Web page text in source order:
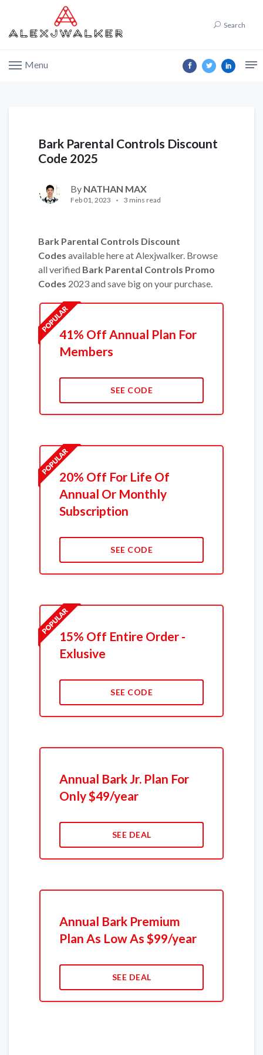
Search
Menu
Bark Parental Controls Discount
Code 2025
By NATHAN MAX
Feb 01, 2023 3 mins read
Bark Parental Controls Discount
Codes available here at Alexjwalker. Browse
all verified Bark Parental Controls Promo
Codes 2023 and save big on your purchase.
41% Off Annual Plan For
Members
SEE CODE
20% Off For Life Of
Annual Or Monthly
Subscription
SEE CODE
15% Off Entire Order -
Exlusive
SEE CODE
Annual Bark Jr. Plan For
Only $49/year
SEE DEAL
Annual Bark Premium
Plan As Low As $99/year
SEE DEAL